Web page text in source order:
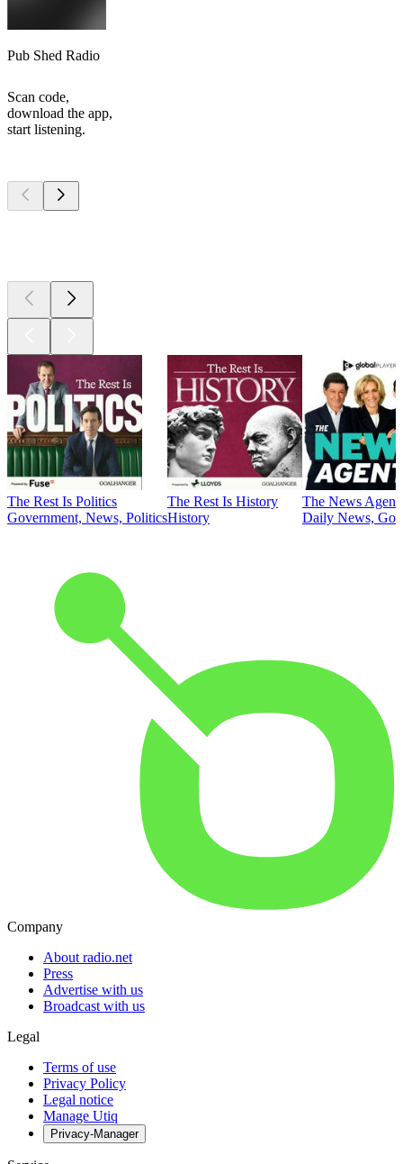
Pub Shed Radio
Scan code,
download the app,
start listening.
The Rest Is Politics
Government, News, Politics
The Rest Is History
History
The News
Daily News,
Company
About radio.net
Press
Advertise with us
Broadcast with us
Legal
Terms of use
Privacy Policy
Legal notice
Manage Utiq
Privacy-Manager